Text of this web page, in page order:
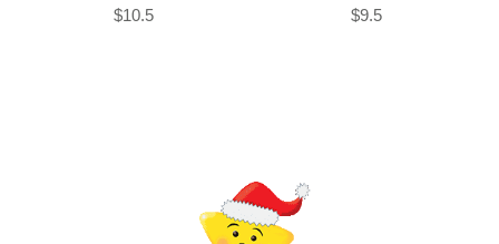
$10.5
$9.5